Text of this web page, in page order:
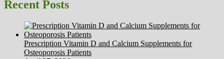
Recent Posts
Prescription Vitamin D and Calcium Supplements for
Osteoporosis Patients